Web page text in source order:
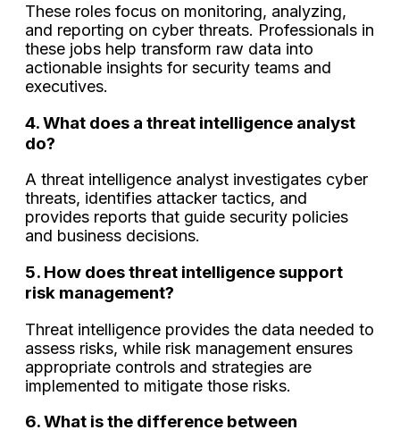
These roles focus on monitoring, analyzing,
and reporting on cyber threats. Professionals in
these jobs help transform raw data into
actionable insights for security teams and
executives.
4. What does a threat intelligence analyst
do?
A threat intelligence analyst investigates cyber
threats, identifies attacker tactics, and
provides reports that guide security policies
and business decisions.
5. How does threat intelligence support
risk management?
Threat intelligence provides the data needed to
assess risks, while risk management ensures
appropriate controls and strategies are
implemented to mitigate those risks.
6. What is the difference between